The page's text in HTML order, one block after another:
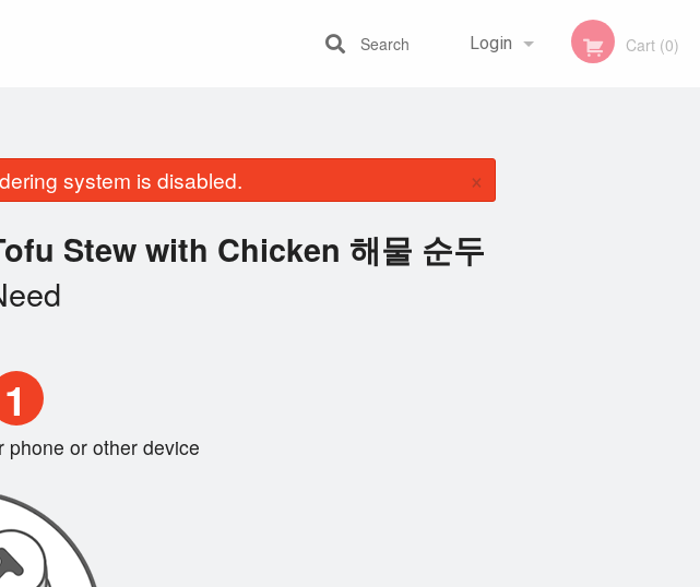
Login Cart (0)
Search
system is disabled. ×
Stew with Chicken 해물 순두
1
phone or other device